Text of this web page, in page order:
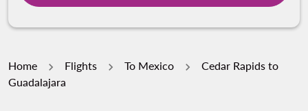
Home Flights To Mexico
Cedar Rapids to
Guadalajara